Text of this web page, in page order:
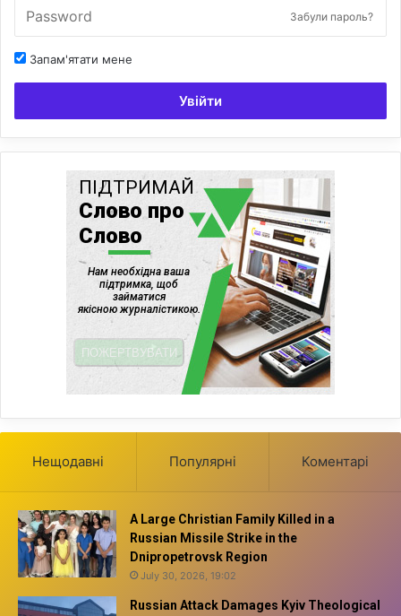
Забули пароль?
Запам'ятати мене
Увійти
Нещодавні Популярні Коментарі
A Large Christian Family Killed in a
Russian Missile Strike in the
Dnipropetrovsk Region
July 30, 2026, 19:02
Russian Attack Damages Kyiv Theological